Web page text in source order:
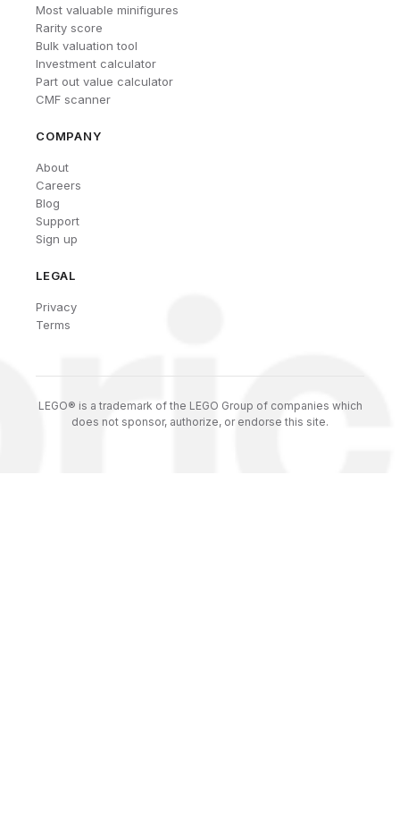
Most valuable minifigures
Rarity score
Bulk valuation tool
Investment calculator
Part out value calculator
CMF scanner
COMPANY
About
Careers
Blog
Support
Sign up
LEGAL
Privacy
Terms
LEGO® is a trademark of the LEGO Group of companies which
does not sponsor, authorize, or endorse this site.